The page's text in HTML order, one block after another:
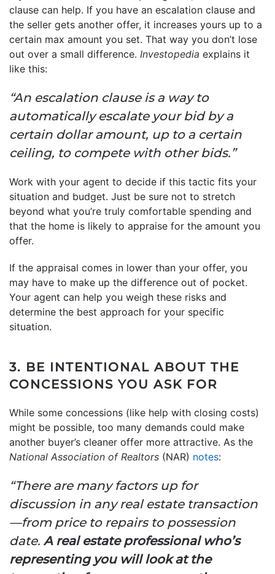
clause can help. If you have an escalation clause and
the seller gets another offer, it increases yours up to a
certain max amount you set. That way you don’t lose
out over a small difference. Investopedia explains it
like this:
“An escalation clause is a way to
automatically escalate your bid by a
certain dollar amount, up to a certain
ceiling, to compete with other bids.”
Work with your agent to decide if this tactic fits your
situation and budget. Just be sure not to stretch
beyond what you’re truly comfortable spending and
that the home is likely to appraise for the amount you
offer.
If the appraisal comes in lower than your offer, you
may have to make up the difference out of pocket.
Your agent can help you weigh these risks and
determine the best approach for your specific
situation.
3. BE INTENTIONAL ABOUT THE
CONCESSIONS YOU ASK FOR
While some concessions (like help with closing costs)
might be possible, too many demands could make
another buyer’s cleaner offer more attractive. As the
National Association of Realtors (NAR) notes:
“There are many factors up for
discussion in any real estate transaction
—from price to repairs to possession
date. A real estate professional who’s
representing you will look at the